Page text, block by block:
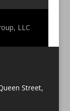
LLC
Street,